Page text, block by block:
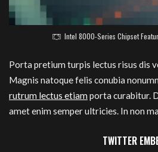
Intel 8000-Series Chipset
Porta pretium turpis lectus risus dis
Magnis natoque felis conubia
rutrum lectus etiamporta curabitur.
amet enim semper ultricies. In non
TWITTER